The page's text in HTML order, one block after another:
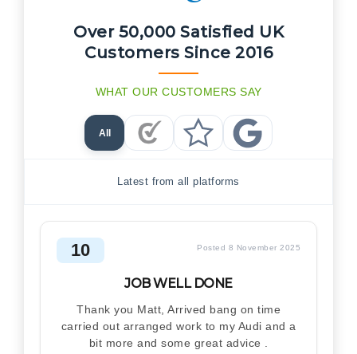
Over 50,000 Satisfied UK
Customers Since 2016
WHAT OUR CUSTOMERS SAY
All
Checkatrade Reviews
Trustpilot Reviews
Google Reviews
Latest from all platforms
10 Posted 8 November 2025
JOB WELL DONE
Thank you Matt, Arrived bang on time
carried out arranged work to my Audi and a
bit more and some great advice .